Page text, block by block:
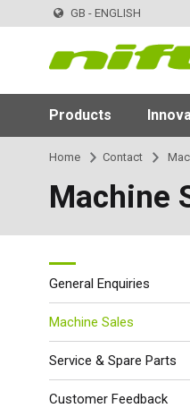
GB - ENGLISH
Products
Home Contact
Machine
General Enquiries
Machine Sales
Service & Spare Parts
Customer Feedback